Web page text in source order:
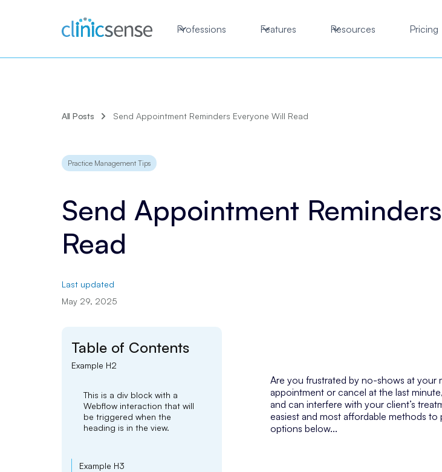
Professions Features Resources Pricing
All Posts Send Appointment Reminders Everyone Will Read
Practice Management Tips
Send Appointment
Read
Last updated
May 29, 2025
Table of Contents
Example H2
This is a div block with a
Webflow interaction that will
be triggered when the
heading is in the view.
Example H3
Are you frustrated by no-shows at your
appointment or cancel at the last
and can interfere with your client’s
easiest and most affordable methods
options below...